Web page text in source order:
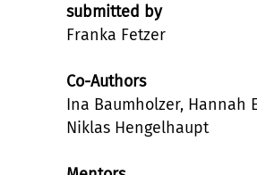
submitted by
Franka Fetzer
Co-Authors
Ina Baumholzer, Hannah
Niklas Hengelhaupt